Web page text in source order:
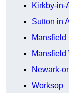
Kirkby-in-
Sutton in
Mansfield
Newark-
Worksop